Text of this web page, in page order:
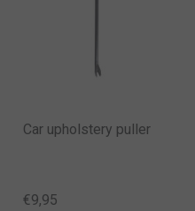
Car upholstery puller
€9,95